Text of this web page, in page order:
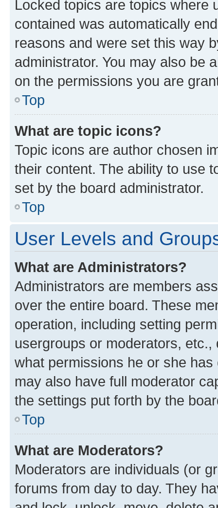
Locked topics are topics where
contained was automatically
reasons and were set this way
administrator. You may also be
on the permissions you are
Top
What are topic icons?
Topic icons are author chosen
their content. The ability to use
set by the board administrator.
Top
User Levels and
What are Administrators?
Administrators are members
over the entire board. These
operation, including setting
usergroups or moderators,
what permissions he or she
may also have full moderator
the settings put forth by the
Top
What are Moderators?
Moderators are individuals (or
forums from day to day. They